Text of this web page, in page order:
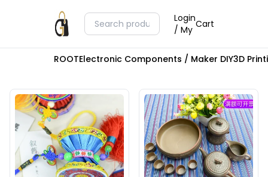
Login
/ My Cart
ROOTElectronic Components / Maker DIY3D